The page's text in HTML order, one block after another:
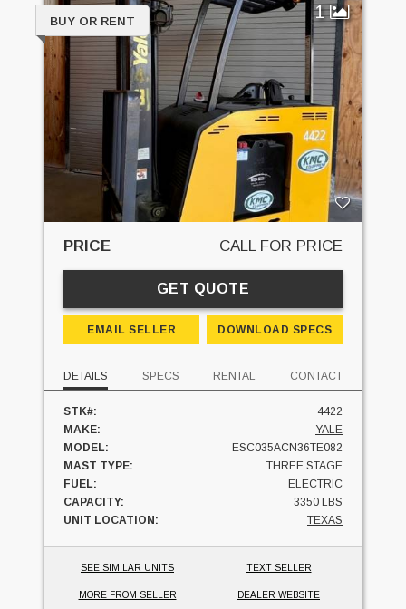
1
BUY OR RENT
PRICE CALL FOR PRICE
GET QUOTE
EMAIL SELLER DOWNLOAD SPECS
DETAILS SPECS RENTAL CONTACT
STK#:
4422
MAKE:
YALE
MODEL:
ESC035ACN36TE082
MAST TYPE:
THREE STAGE
FUEL:
ELECTRIC
CAPACITY:
3350 LBS
UNIT LOCATION:
TEXAS
SEE SIMILAR UNITS TEXT SELLER
MORE FROM SELLER DEALER WEBSITE